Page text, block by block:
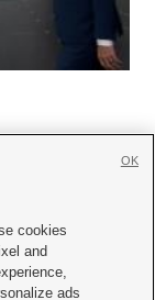
KSL.com
cookies
and
ads
OK